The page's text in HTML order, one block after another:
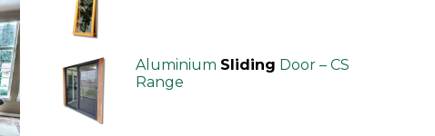
Aluminium Sliding Door – CS
Range